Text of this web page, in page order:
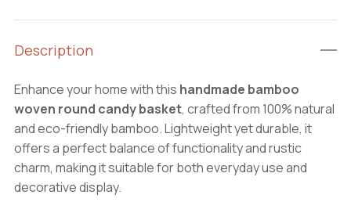
Woven
–
Candy,
Fruit
&
Decorative
Storage
quantity
Description
Enhance your home with this handmade bamboo
woven round candy basket, crafted from 100% natural
and eco-friendly bamboo. Lightweight yet durable, it
offers a perfect balance of functionality and rustic
charm, making it suitable for both everyday use and
decorative display.